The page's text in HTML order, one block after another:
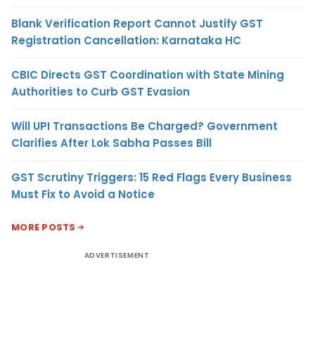
Blank Verification Report Cannot Justify GST
Registration Cancellation: Karnataka HC
CBIC Directs GST Coordination with State Mining
Authorities to Curb GST Evasion
Will UPI Transactions Be Charged? Government
Clarifies After Lok Sabha Passes Bill
GST Scrutiny Triggers: 15 Red Flags Every Business
Must Fix to Avoid a Notice
MORE POSTS
ADVERTISEMENT